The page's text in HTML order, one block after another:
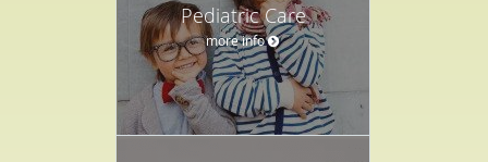
Pediatric Care
more info